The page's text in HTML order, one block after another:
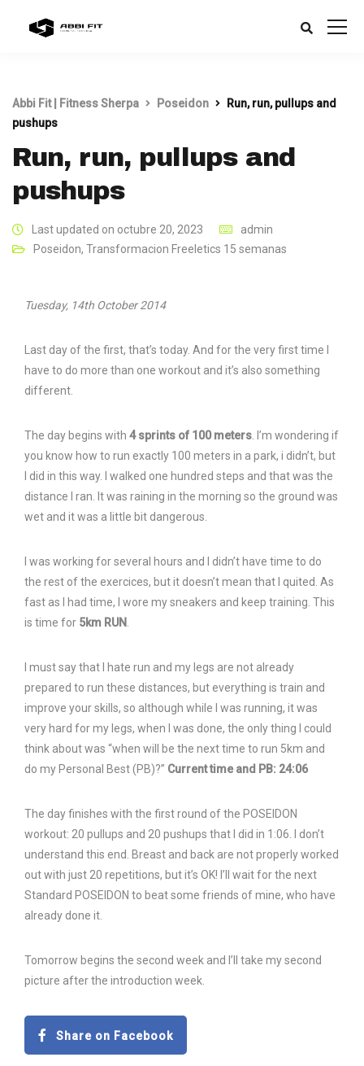
Abbi Fit | Fitness Sherpa Poseidon
Run, run, pullups and
pushups
Run, run, pullups and
pushups
Last updated on octubre 20, 2023
admin
Poseidon, Transformacion Freeletics 15 semanas
Tuesday, 14th October 2014
Last day of the first, that’s today. And for the very first time I
have to do more than one workout and it’s also something
different.
The day begins with 4 sprints of 100 meters . I’m wondering if
you know how to run exactly 100 meters in a park, i didn’t, but
I did in this way. I walked one hundred steps and that was the
distance I ran. It was raining in the morning so the ground was
wet and it was a little bit dangerous.
I was working for several hours and I didn’t have time to do
the rest of the exercices, but it doesn’t mean that I quited. As
fast as I had time, I wore my sneakers and keep training. This
is time for 5km RUN
I must say that I hate run and my legs are not already
prepared to run these distances, but everything is train and
improve your skills, so although while I was running, it was
very hard for my legs, when I was done, the only thing I could
think about was “when will be the next time to run 5km and
do my Personal Best (PB)?” Current time and PB: 24:06
The day finishes with the first round of the POSEIDON
workout: 20 pullups and 20 pushups that I did in 1:06. I don’t
understand this end. Breast and back are not properly worked
out with just 20 repetitions, but it’s OK! I’ll wait for the next
Standard POSEIDON to beat some friends of mine, who have
already done it.
Tomorrow begins the second week and I’ll take my second
picture after the introduction week.
Share on Facebook